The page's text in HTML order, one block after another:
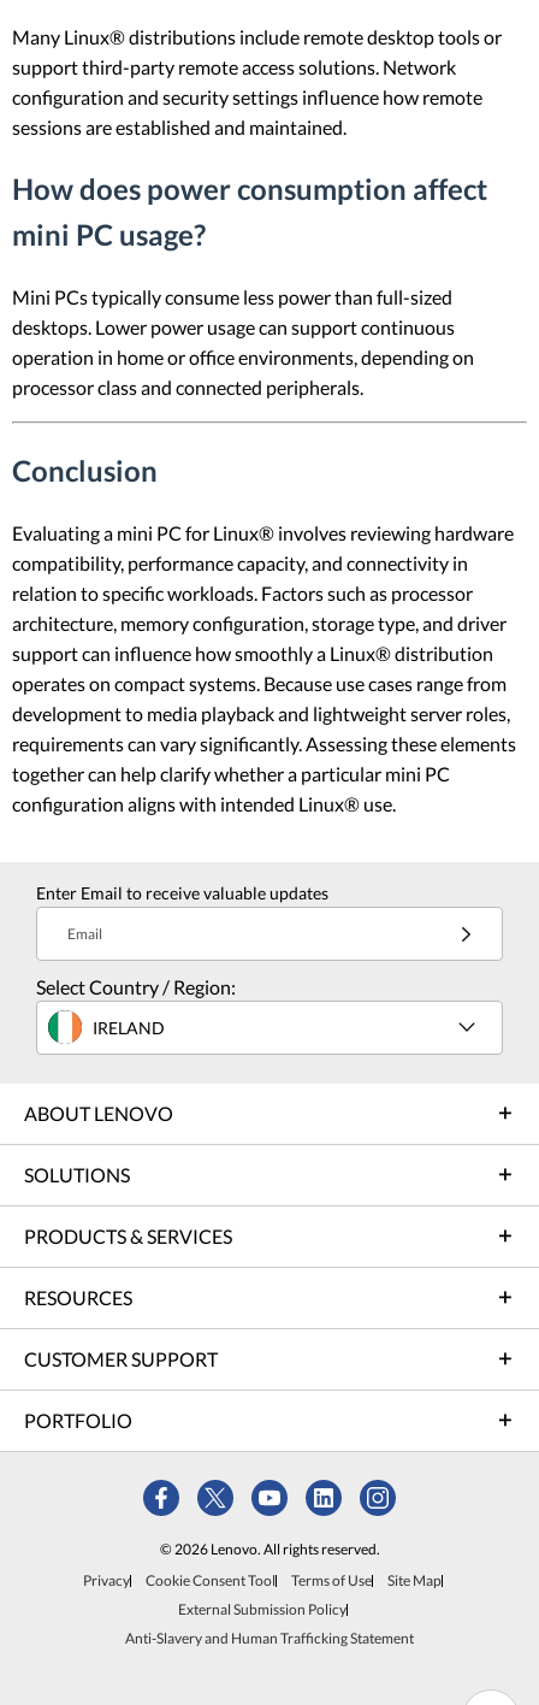
Many Linux® distributions include remote desktop tools or
support third-party remote access solutions. Network
configuration and security settings influence how remote
sessions are established and maintained.
How does power consumption affect
mini PC usage?
Mini PCs typically consume less power than full-sized
desktops. Lower power usage can support continuous
operation in home or office environments, depending on
processor class and connected peripherals.
Conclusion
Evaluating a mini PC for Linux® involves reviewing hardware
compatibility, performance capacity, and connectivity in
relation to specific workloads. Factors such as processor
architecture, memory configuration, storage type, and driver
support can influence how smoothly a Linux® distribution
operates on compact systems. Because use cases range from
development to media playback and lightweight server roles,
requirements can vary significantly. Assessing these elements
together can help clarify whether a particular mini PC
configuration aligns with intended Linux® use.
Enter Email to receive valuable updates
Email
Select Country / Region:
IRELAND
ABOUT LENOVO
SOLUTIONS
PRODUCTS & SERVICES
RESOURCES
CUSTOMER SUPPORT
PORTFOLIO
© 2026 Lenovo. All rights reserved.
Privacy
Cookie Consent Tool Terms of Use
Site Map
External Submission Policy
Anti-Slavery and Human Trafficking Statement